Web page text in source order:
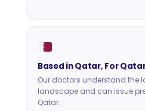
Based in Qatar, For
Our doctors understand the
landscape and can issue
Qatar.